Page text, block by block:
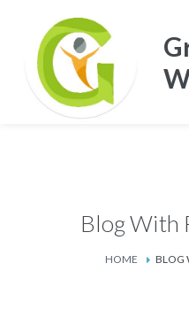
Blog With
HOME BLOG